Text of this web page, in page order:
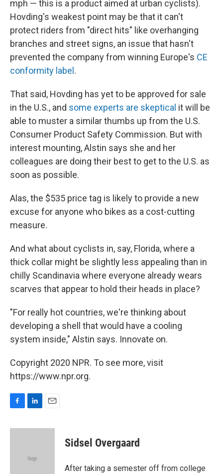
mph — this is a product aimed at urban cyclists).
Hovding's weakest point may be that it can't
protect riders from "direct hits" like overhanging
branches and street signs, an issue that hasn't
prevented the company from winning Europe's CE
conformity label .
That said, Hovding has yet to be approved for sale
in the U.S., and some experts are skeptical it will be
able to muster a similar thumbs up from the U.S.
Consumer Product Safety Commission. But with
interest mounting, Alstin says she and her
colleagues are doing their best to get to the U.S. as
soon as possible.
Alas, the $535 price tag is likely to provide a new
excuse for anyone who bikes as a cost-cutting
measure.
And what about cyclists in, say, Florida, where a
thick collar might be slightly less appealing than in
chilly Scandinavia where everyone already wears
scarves that appear to hold their heads in place?
"For really hot countries, we're thinking about
developing a shell that would have a cooling
system inside," Alstin says. Innovate on.
Copyright 2020 NPR. To see more, visit
https://www.npr.org.
c
n
d
a
Sidsel Overgaard
After taking a semester off from college